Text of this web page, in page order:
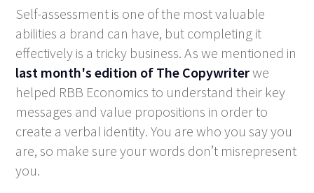
Self-assessment is one of the most valuable
abilities a brand can have, but completing it
effectively is a tricky business. As we mentioned in
last month's edition of The Copywriterwe
helped RBB Economics to understand their key
messages and value propositions in order to
create a verbal identity. You are who you say you
are, so make sure your words don’t misrepresent
you.